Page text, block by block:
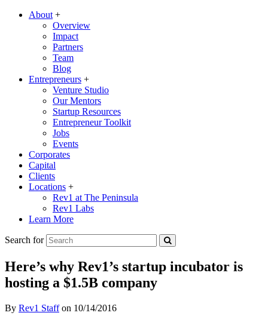
About +
Overview
Impact
Partners
Team
Blog
Entrepreneurs +
Venture Studio
Our Mentors
Startup Resources
Entrepreneur Toolkit
Jobs
Events
Corporates
Capital
Clients
Locations +
Rev1 at The Peninsula
Rev1 Labs
Learn More
Search for
Here’s why Rev1’s startup incubator is
hosting a $1.5B company
By Rev1 Staffon 10/14/2016